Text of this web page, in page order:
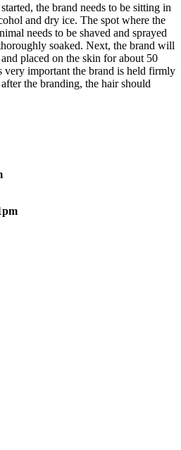
the brand needs to be sitting in
and dry ice. The spot where the
needs to be shaved and sprayed
soaked. Next, the brand will
placed on the skin for about 50
very important the brand is held firmly
the branding, the hair should